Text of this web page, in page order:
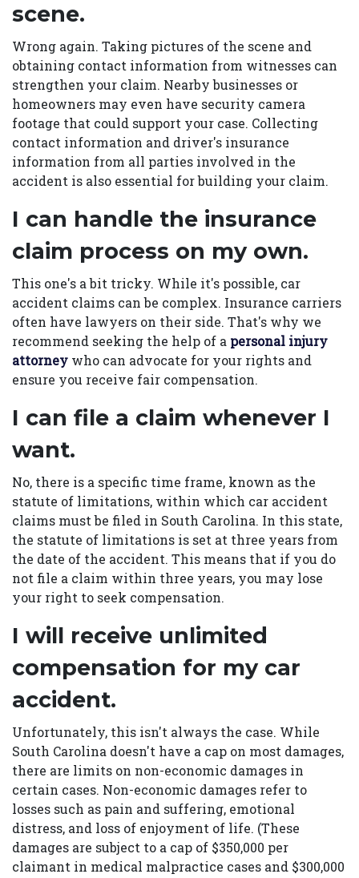
scene.
Wrong again. Taking pictures of the scene and
obtaining contact information from witnesses can
strengthen your claim. Nearby businesses or
homeowners may even have security camera
footage that could support your case. Collecting
contact information and driver's insurance
information from all parties involved in the
accident is also essential for building your claim.
I can handle the insurance
claim process on my own.
This one's a bit tricky. While it's possible, car
accident claims can be complex. Insurance carriers
often have lawyers on their side. That's why we
recommend seeking the help of a personal injury
attorney who can advocate for your rights and
ensure you receive fair compensation.
I can file a claim whenever I
want.
No, there is a specific time frame, known as the
statute of limitations, within which car accident
claims must be filed in South Carolina. In this state,
the statute of limitations is set at three years from
the date of the accident. This means that if you do
not file a claim within three years, you may lose
your right to seek compensation.
I will receive unlimited
compensation for my car
accident.
Unfortunately, this isn't always the case. While
South Carolina doesn't have a cap on most damages,
there are limits on non-economic damages in
certain cases. Non-economic damages refer to
losses such as pain and suffering, emotional
distress, and loss of enjoyment of life. (These
damages are subject to a cap of $350,000 per
claimant in medical malpractice cases and $300,000